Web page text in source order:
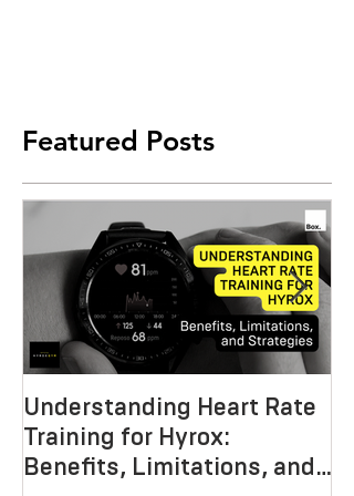
Featured Posts
Understanding Heart Rate
Training for Hyrox:
Benefits, Limitations, and